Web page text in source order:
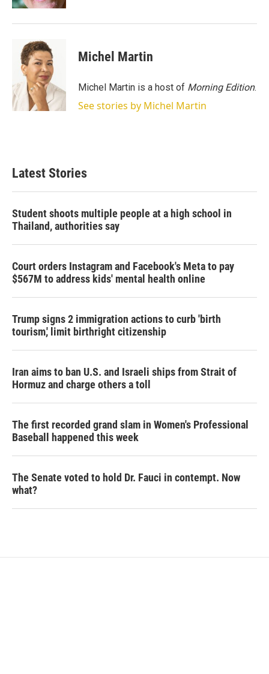
Michel Martin
Michel Martin is a host of Morning Edition.
See stories by Michel Martin
Latest Stories
Student shoots multiple people at a high school in
Thailand, authorities say
Court orders Instagram and Facebook's Meta to pay
$567M to address kids' mental health online
Trump signs 2 immigration actions to curb 'birth
tourism,' limit birthright citizenship
Iran aims to ban U.S. and Israeli ships from Strait of
Hormuz and charge others a toll
The first recorded grand slam in Women's Professional
Baseball happened this week
The Senate voted to hold Dr. Fauci in contempt. Now
what?